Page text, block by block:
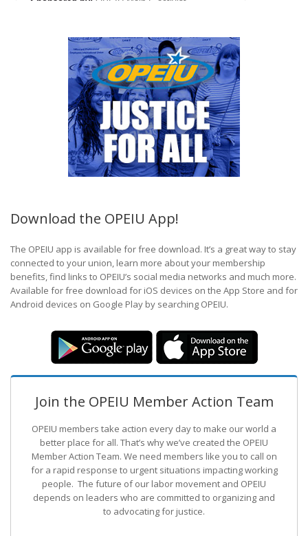
Download the OPEIU App!
The OPEIU app is available for free download. It’s a great way to stay
connected to your union, learn more about your membership
benefits, find links to OPEIU’s social media networks and much more.
Available for free download for iOS devices on the App Store and for
Android devices on Google Play by searching OPEIU.
Join the OPEIU Member Action Team
OPEIU members take action every day to make our world a
better place for all. That’s why we’ve created the OPEIU
Member Action Team. We need members like you to call on
for a rapid response to urgent situations impacting working
people. The future of our labor movement and OPEIU
depends on leaders who are committed to organizing and
to advocating for justice.